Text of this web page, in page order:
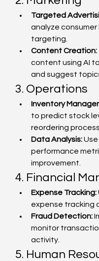
Targeted
analyze
targeting.
Content Creation:
content using AI
and suggest
3. Operations
Inventory
to predict stock
reordering
Data Analysis:
performance
improvement.
4. Financial
Expense Tracking:
expense tracking
Fraud Detection:
monitor
activity.
5. Human